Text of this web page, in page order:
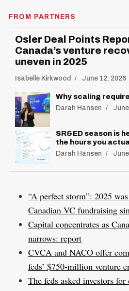
FROM PARTNERS
Osler Deal Points
Canada’s venture
uneven in 2025
Isabelle Kirkwood June 12, 2026
Why scaling
Darah Hansen
SR&ED season is
the hours you
Darah Hansen
“A perfect storm”: 2025
Canadian VC fundraising
Capital concentrates as
narrows: report
CVCA and NACO offer
feds’ $750-million venture
The feds asked investors